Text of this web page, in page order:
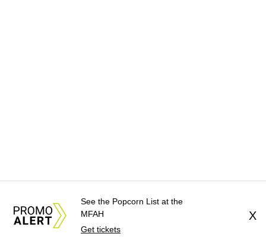
See the Popcorn List at the
MFAH
Get tickets
X